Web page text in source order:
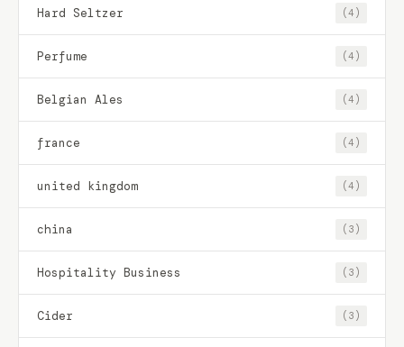
Hard Seltzer (4)
Perfume (4)
Belgian Ales (4)
france (4)
united kingdom (4)
china (3)
Hospitality Business (3)
Cider (3)